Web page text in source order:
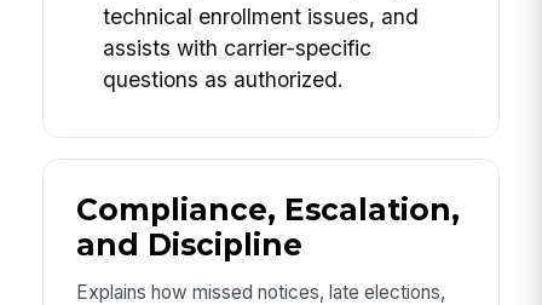
technical enrollment issues, and
assists with carrier-specific
questions as authorized.
Compliance, Escalation,
and Discipline
Explains how missed notices, late elections,